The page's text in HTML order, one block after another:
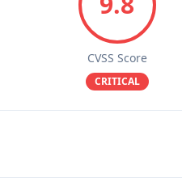
CVSS Score
CRITICAL